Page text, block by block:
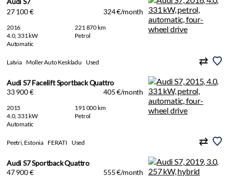
27 100 €
324 €/month
2016
221 870 km
4.0, 331 kW
Petrol
Automatic
Latvia Moller Auto Keskladu Used
Audi S7 Facelift Sportback Quattro
33 900 €
405 €/month
2015
191 000 km
4.0, 331 kW
Petrol
Automatic
Peetri, Estonia FERATI Used
Audi S7 Sportback Quattro
47 900 €
555 €/month